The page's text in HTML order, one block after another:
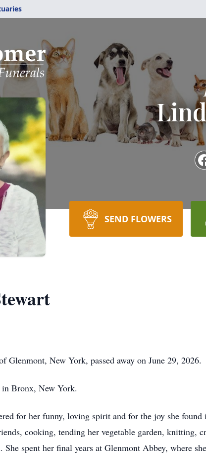
SEND FLOWERS
Glenmont, New York, passed away on June 29, 2026.
Bronx, New York.
for her funny, loving spirit and for the joy she
cooking, tending her vegetable garden, knitting,
She spent her final years at Glenmont Abbey, where